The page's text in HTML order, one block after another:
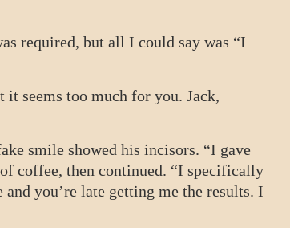
required, but all I could say was “I
it seems too much for you. Jack,
smile showed his incisors. “I gave
coffee, then continued. “I specifically
you’re late getting me the results. I